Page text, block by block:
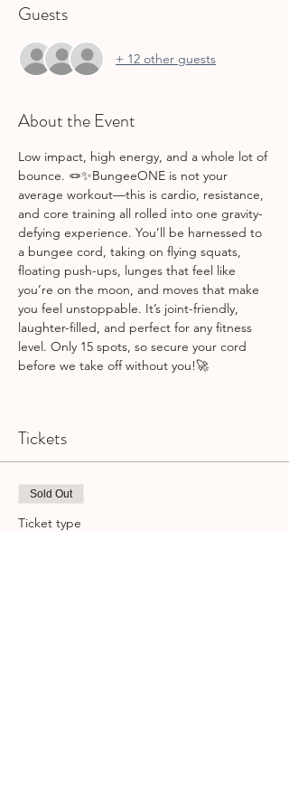
Guests
+ 12 other guests
About the Event
Low impact, high energy, and a whole lot of
bounce. 🪢✨BungeeONE is not your
average workout—this is cardio, resistance,
and core training all rolled into one gravity-
defying experience. You’ll be harnessed to
a bungee cord, taking on flying squats,
floating push-ups, lunges that feel like
you’re on the moon, and moves that make
you feel unstoppable. It’s joint-friendly,
laughter-filled, and perfect for any fitness
level. Only 15 spots, so secure your cord
before we take off without you!🚀
Tickets
Sold Out
Ticket type